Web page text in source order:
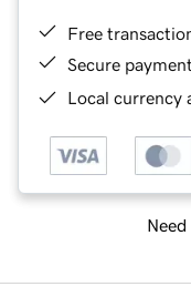
Free
Secure
Local currency